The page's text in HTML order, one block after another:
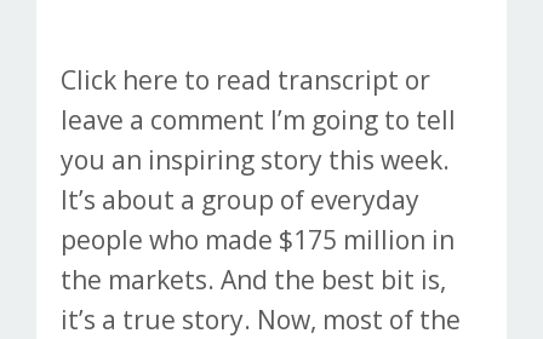
Click here to read transcript or
leave a comment I’m going to tell
you an inspiring story this week.
It’s about a group of everyday
people who made $175 million in
the markets. And the best bit is,
it’s a true story. Now, most of the